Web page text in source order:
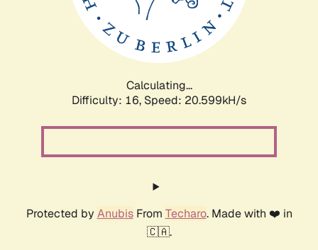
Calculating...
Difficulty: 16, Speed: 20.599kH/s
Protected by AnubisFrom Techaro. Made with ❤️ in
🇨🇦.